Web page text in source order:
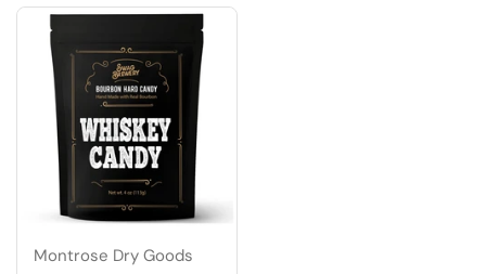
Montrose Dry Goods